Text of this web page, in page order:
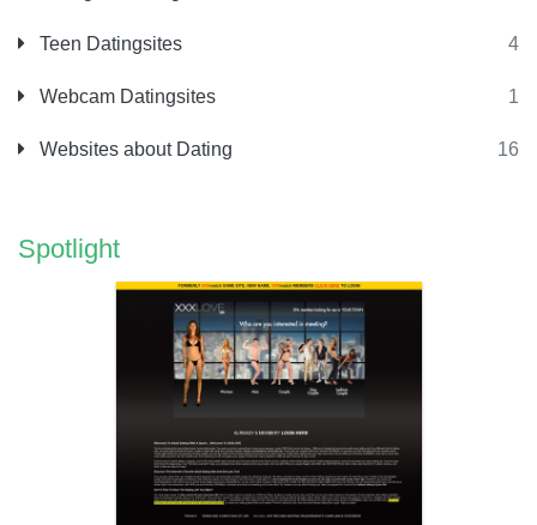
Teen Datingsites 4
Webcam Datingsites 1
Websites about Dating 16
Spotlight